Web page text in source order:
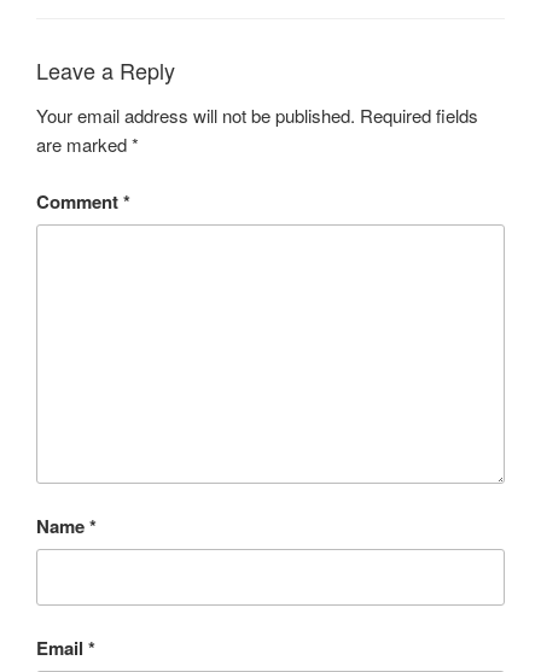
Leave a Reply
Your email address will not be published. Required fields
are marked*
Comment*
Name*
Email *